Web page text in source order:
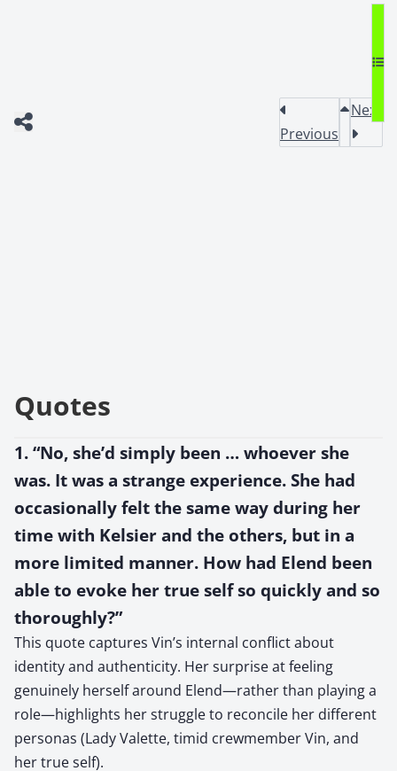
Previous
Next
Quotes
1. “No, she’d simply been … whoever she
was. It was a strange experience. She had
occasionally felt the same way during her
time with Kelsier and the others, but in a
more limited manner. How had Elend been
able to evoke her true self so quickly and so
thoroughly?”
This quote captures Vin’s internal conflict about
identity and authenticity. Her surprise at feeling
genuinely herself around Elend—rather than playing a
role—highlights her struggle to reconcile her different
personas (Lady Valette, timid crewmember Vin, and
her true self).